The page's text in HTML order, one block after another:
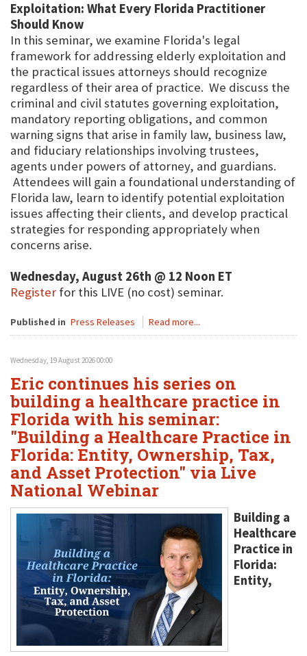
Exploitation: What Every Florida Practitioner
Should Know
In this seminar, we examine Florida's legal
framework for addressing elderly exploitation and
the practical issues attorneys should recognize
regardless of their area of practice. We discuss the
criminal and civil statutes governing exploitation,
mandatory reporting obligations, and common
warning signs that arise in family law, business law,
and fiduciary relationships involving trustees,
agents under powers of attorney, and guardians.
Attendees will gain a foundational understanding of
Florida law, learn to identify potential exploitation
issues affecting their clients, and develop practical
strategies for responding appropriately when
concerns arise.
Wednesday, August 26th @ 12 Noon ET
Register for this LIVE (no cost) seminar.
Published in Press Releases Read more...
Wednesday, 19 August 2026 00:00
Eric continues his series on
building a healthcare practice in
Florida with his seminar:
"Building a Healthcare Practice in
Florida: Entity, Ownership, Tax,
and Asset Protection" via Live
National Webinar
Building a
Healthcare
Practice in
Florida:
Entity,